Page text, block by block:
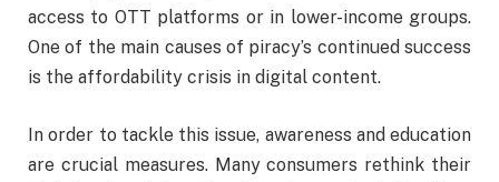
access to OTT platforms or in lower-income groups.
One of the main causes of piracy’s continued success
is the affordability crisis in digital content.
In order to tackle this issue, awareness and education
are crucial measures. Many consumers rethink their